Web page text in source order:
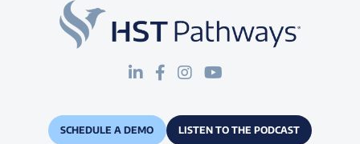
SCHEDULE A DEMO LISTEN TO THE PODCAST